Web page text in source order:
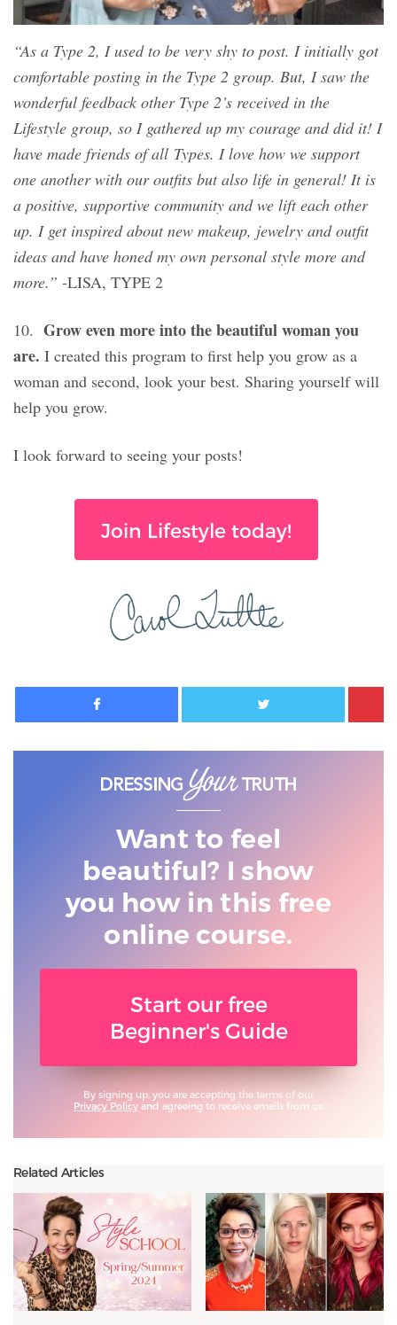
“As a Type 2, I used to be very shy to post. I initially got
comfortable posting in the Type 2 group. But, I saw the
wonderful feedback other Type 2’s received in the
Lifestyle group, so I gathered up my courage and did it! I
have made friends of all Types. I love how we support
one another with our outfits but also life in general! It is
a positive, supportive community and we lift each other
up. I get inspired about new makeup, jewelry and outfit
ideas and have honed my own personal style more and
more.” -LISA, TYPE 2
10. Grow even more into the beautiful woman you
are. I created this program to first help you grow as a
woman and second, look your best. Sharing yourself will
help you grow.
I look forward to seeing your posts!
Join Lifestyle today!
Facebook Twitter
Want to feel
beautiful? I show
you how in this free
online course.
Start our free
Beginner's Guide
By signing up, you are accepting the terms of our
Privacy Policyand agreeing to receive emails from us.
Related Articles